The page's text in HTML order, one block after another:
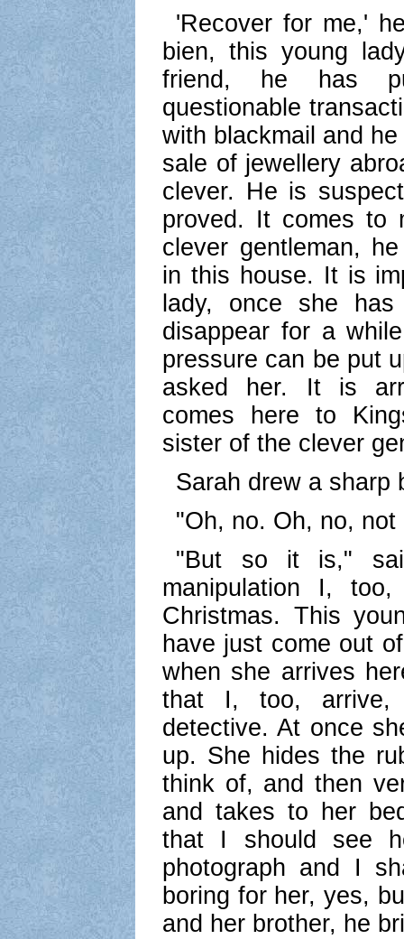
'Recover for me,'
bien, this young
friend, he has
questionable
with blackmail and
sale of jewellery
clever. He is
proved. It comes to
clever gentleman,
in this house. It is
lady, once she
disappear for a
pressure can be put
asked her. It is
comes here to
sister of the clever
Sarah drew a sharp
"Oh, no. Oh, no,
"But so it is,"
manipulation I,
Christmas. This
have just come out
when she arrives
that I, too, arrive,
detective. At once
up. She hides the
think of, and then
and takes to her
that I should see
photograph and I
boring for her, yes,
and her brother, he